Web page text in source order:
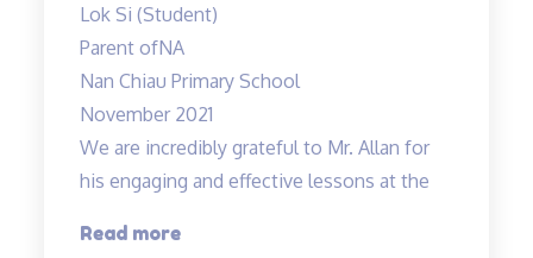
fun
and
effective”
Lok Si (Student)
Parent ofNA
Nan Chiau Primary School
November 2021
We are incredibly grateful to Mr. Allan for
his engaging and effective lessons at the
Read more“Thank